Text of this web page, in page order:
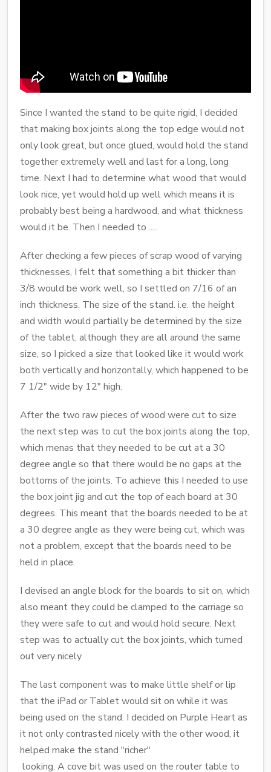
Since I wanted the stand to be quite rigid, I decided
that making box joints along the top edge would not
only look great, but once glued, would hold the stand
together extremely well and last for a long, long
time. Next I had to determine what wood that would
look nice, yet would hold up well which means it is
probably best being a hardwood, and what thickness
would it be. Then I needed to .....
After checking a few pieces of scrap wood of varying
thicknesses, I felt that something a bit thicker than
3/8 would be work well, so I settled on 7/16 of an
inch thickness. The size of the stand. i.e. the height
and width would partially be determined by the size
of the tablet, although they are all around the same
size, so I picked a size that looked like it would work
both vertically and horizontally, which happened to be
7 1/2" wide by 12" high.
After the two raw pieces of wood were cut to size
the next step was to cut the box joints along the top,
which menas that they needed to be cut at a 30
degree angle so that there would be no gaps at the
bottoms of the joints. To achieve this I needed to use
the box joint jig and cut the top of each board at 30
degrees. This meant that the boards needed to be at
a 30 degree angle as they were being cut, which was
not a problem, except that the boards need to be
held in place.
I devised an angle block for the boards to sit on, which
also meant they could be clamped to the carriage so
they were safe to cut and would hold secure. Next
step was to actually cut the box joints, which turned
out very nicely
The last component was to make little shelf or lip
that the iPad or Tablet would sit on while it was
being used on the stand. I decided on Purple Heart as
it not only contrasted nicely with the other wood, it
helped make the stand "richer"
looking. A cove bit was used on the router table to